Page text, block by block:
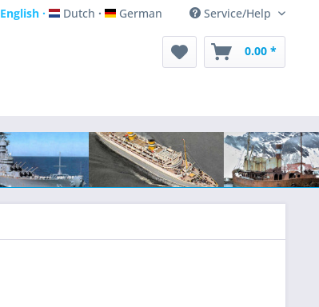
English
English Dutch
Dutch German
German Service/Help
0.00 *